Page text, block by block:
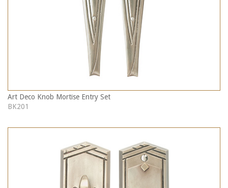
Art Deco Knob Mortise Entry Set
BK201